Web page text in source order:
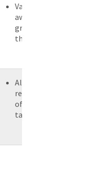
Value of
award is
greater
than $400.
All awards
regardless
of type are
taxable.